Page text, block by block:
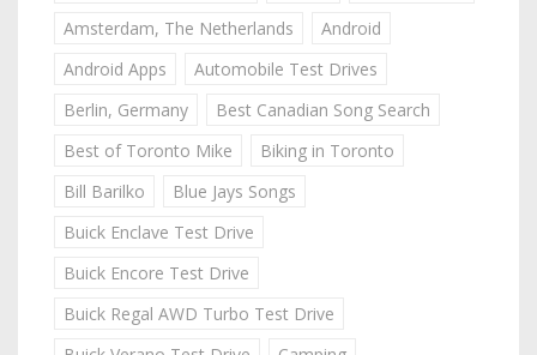
Amsterdam, The Netherlands
Android
Android Apps
Automobile Test Drives
Berlin, Germany
Best Canadian Song Search
Best of Toronto Mike
Biking in Toronto
Bill Barilko
Blue Jays Songs
Buick Enclave Test Drive
Buick Encore Test Drive
Buick Regal AWD Turbo Test Drive